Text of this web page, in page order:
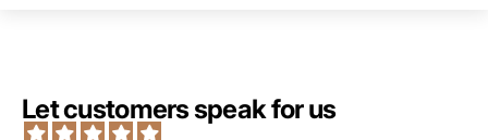
Let customers speak for us